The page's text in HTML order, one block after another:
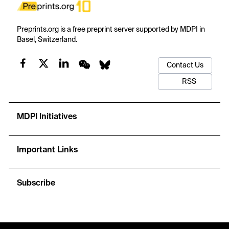
Preprints.org is a free preprint server supported by MDPI in
Basel, Switzerland.
Contact Us
RSS
MDPI Initiatives
Important Links
Subscribe